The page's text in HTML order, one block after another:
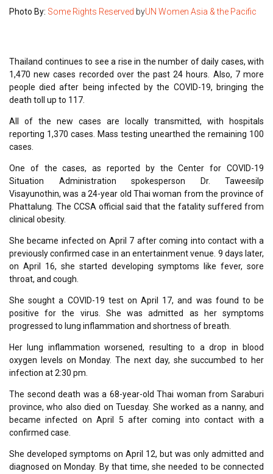
Photo By: Some Rights Reserved byUN Women Asia & the Pacific
Thailand continues to see a rise in the number of daily cases, with
1,470 new cases recorded over the past 24 hours. Also, 7 more
people died after being infected by the COVID-19, bringing the
death toll up to 117.
All of the new cases are locally transmitted, with hospitals
reporting 1,370 cases. Mass testing unearthed the remaining 100
cases.
One of the cases, as reported by the Center for COVID-19
Situation Administration spokesperson Dr. Taweesilp
Visayunothin, was a 24-year old Thai woman from the province of
Phattalung. The CCSA official said that the fatality suffered from
clinical obesity.
She became infected on April 7 after coming into contact with a
previously confirmed case in an entertainment venue. 9 days later,
on April 16, she started developing symptoms like fever, sore
throat, and cough.
She sought a COVID-19 test on April 17, and was found to be
positive for the virus. She was admitted as her symptoms
progressed to lung inflammation and shortness of breath.
Her lung inflammation worsened, resulting to a drop in blood
oxygen levels on Monday. The next day, she succumbed to her
infection at 2:30 pm.
The second death was a 68-year-old Thai woman from Saraburi
province, who also died on Tuesday. She worked as a nanny, and
became infected on April 5 after coming into contact with a
confirmed case.
She developed symptoms on April 12, but was only admitted and
diagnosed on Monday. By that time, she needed to be connected